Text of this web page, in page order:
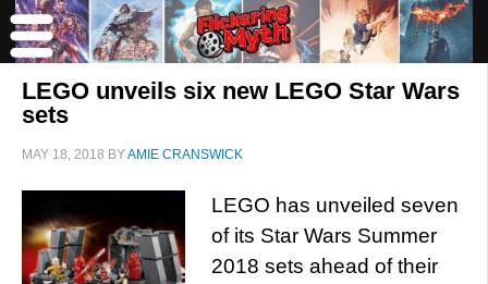
LEGO unveils six new LEGO Star Wars
sets
MAY 18, 2018 BYAMIE CRANSWICK
LEGO has unveiled seven
of its Star Wars Summer
2018 sets ahead of their